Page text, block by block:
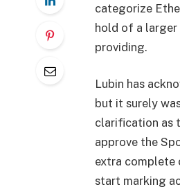
categorize
hold of a
providing.
Lubin has
but it surely
clarification as
approve the
extra complete
start marking